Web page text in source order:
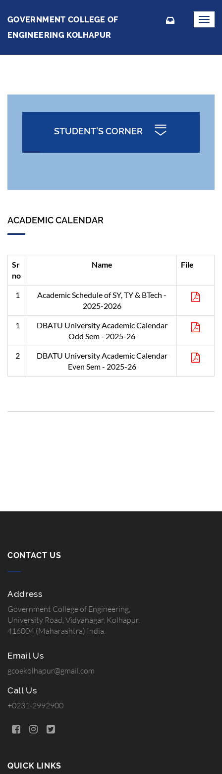
GOVERNMENT COLLEGE OF
ENGINEERING KOLHAPUR
STUDENT'S CORNER
ACADEMIC CALENDAR
Sr
no
Name File
1
Academic Schedule of SY, TY & BTech -
2025-2026
1
DBATU University Academic Calendar
Odd Sem - 2025-26
2
DBATU University Academic Calendar
Even Sem - 2025-26
CONTACT US
Address
Government College of Engineering,
University Road, Vidyanagar, Kolhapur.
416004 (Maharashtra) India.
Email Us
gcoekolhapur@gmail.com
Call Us
+0231-2992900
QUICK LINKS